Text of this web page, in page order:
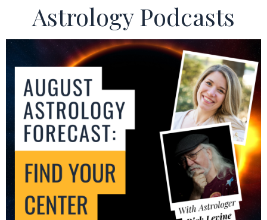
Astrology Podcasts